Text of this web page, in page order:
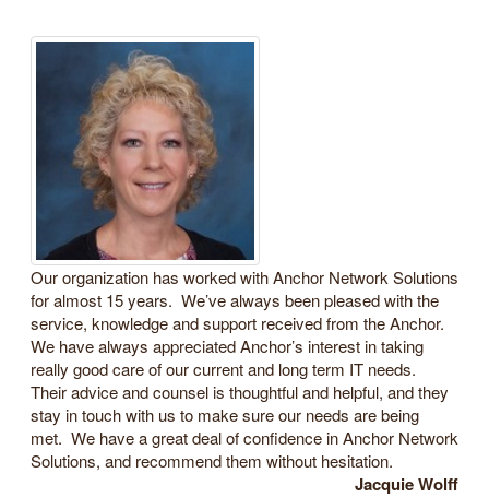
Our organization has worked with Anchor Network Solutions
for almost 15 years. We’ve always been pleased with the
service, knowledge and support received from the Anchor.
We have always appreciated Anchor’s interest in taking
really good care of our current and long term IT needs.
Their advice and counsel is thoughtful and helpful, and they
stay in touch with us to make sure our needs are being
met. We have a great deal of confidence in Anchor Network
Solutions, and recommend them without hesitation.
Jacquie Wolff